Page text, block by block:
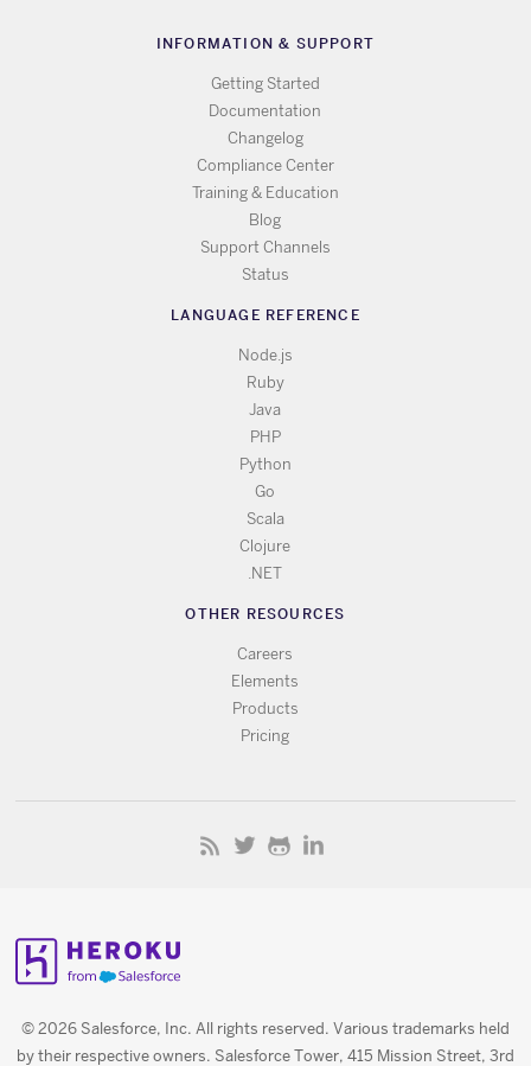
INFORMATION & SUPPORT
Getting Started
Documentation
Changelog
Compliance Center
Training & Education
Blog
Support Channels
Status
LANGUAGE REFERENCE
Node.js
Ruby
Java
PHP
Python
Go
Scala
Clojure
.NET
OTHER RESOURCES
Careers
Elements
Products
Pricing
© 2026 Salesforce, Inc. All rights reserved. Various trademarks held
by their respective owners. Salesforce Tower, 415 Mission Street, 3rd